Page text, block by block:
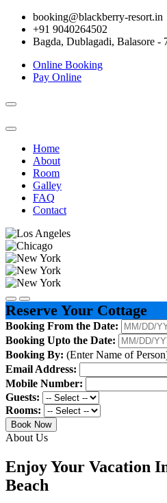
booking@blackberry-resort.in
+91 9040264502
Bagda, Dublagadi, Balasore -
Online Booking
Pay Online
Toggle
Home
About
Room
Galley
FAQ
Contact
Reserve Your Cottage
Booking From the Date:
Booking Upto the Date:
Booking By: (Enter Name of
Email Address:
Mobile Number:
Guests:
Rooms:
Book Now
About Us
Enjoy Your Vacation
Beach